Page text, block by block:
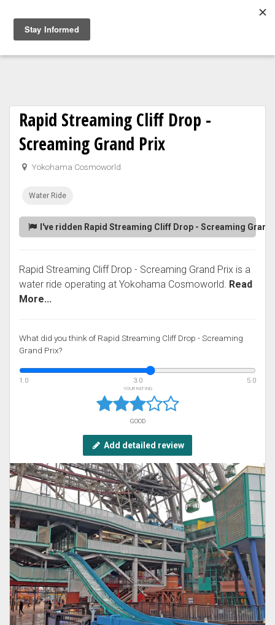
Rapid Streaming Cliff Drop -
Screaming Grand Prix
Yokohama Cosmoworld
Water Ride
I've ridden Rapid Streaming Cliff Drop - Screaming Grand
Rapid Streaming Cliff Drop - Screaming Grand Prix is a
water ride operating at Yokohama Cosmoworld. Read
More...
What did you think of Rapid Streaming Cliff Drop - Screaming
Grand Prix?
1.0 3.0 5.0
YOUR RATING
GOOD
Add detailed review